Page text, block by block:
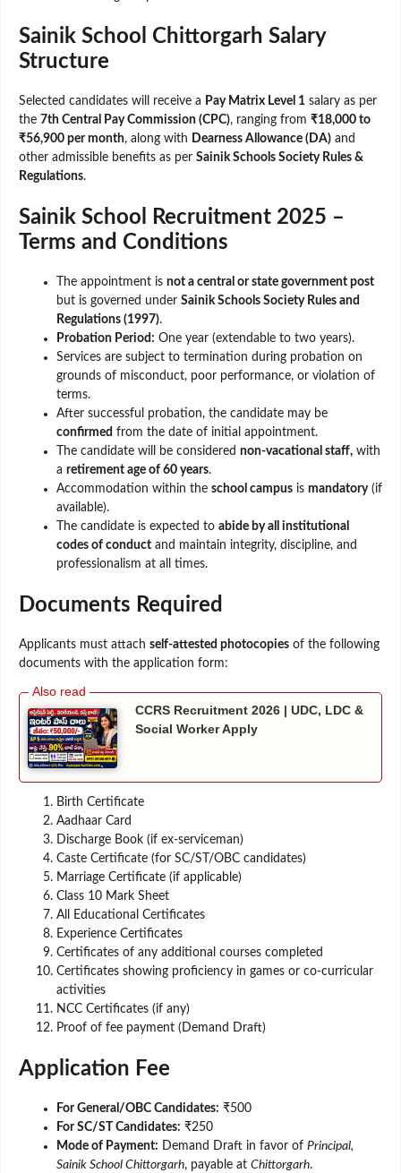
Sainik School Chittorgarh Salary
Structure
Selected candidates will receive a Pay Matrix Level 1 salary as per
the 7th Central Pay Commission (CPC), ranging from ₹18,000 to
₹56,900 per month, along with Dearness Allowance (DA) and
other admissible benefits as per Sainik Schools Society Rules &
Regulations.
Sainik School Recruitment 2025 –
Terms and Conditions
The appointment is not a central or state government post
but is governed under Sainik Schools Society Rules and
Regulations (1997).
Probation Period: One year (extendable to two years).
Services are subject to termination during probation on
grounds of misconduct, poor performance, or violation of
terms.
After successful probation, the candidate may be
confirmed from the date of initial appointment.
The candidate will be considered non-vacational staff, with
a retirement age of 60 years.
Accommodation within the school campus is mandatory(if
available).
The candidate is expected to abide by all institutional
codes of conduct and maintain integrity, discipline, and
professionalism at all times.
Documents Required
Applicants must attach self-attested photocopies of the following
documents with the application form:
CCRS Recruitment 2026 | UDC, LDC &
Social Worker Apply
Birth Certificate
Aadhaar Card
Discharge Book (if ex-serviceman)
Caste Certificate (for SC/ST/OBC candidates)
Marriage Certificate (if applicable)
Class 10 Mark Sheet
All Educational Certificates
Experience Certificates
Certificates of any additional courses completed
Certificates showing proficiency in games or co-curricular
activities
NCC Certificates (if any)
Proof of fee payment (Demand Draft)
Application Fee
For General/OBC Candidates: ₹500
For SC/ST Candidates: ₹250
Mode of Payment: Demand Draft in favor of Principal,
Sainik School Chittorgarh, payable at Chittorgarh.